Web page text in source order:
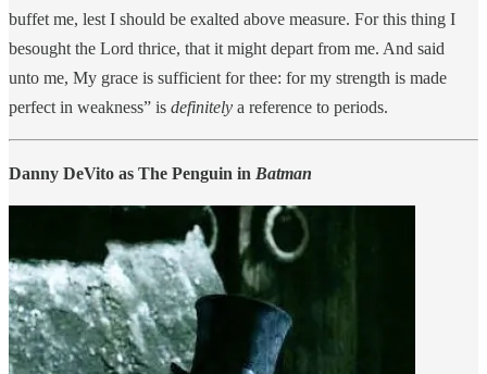
buffet me, lest I should be exalted above measure. For this thing I
besought the Lord thrice, that it might depart from me. And said
unto me, My grace is sufficient for thee: for my strength is made
perfect in weakness” is definitely a reference to periods.
Danny DeVito as The Penguin in Batman